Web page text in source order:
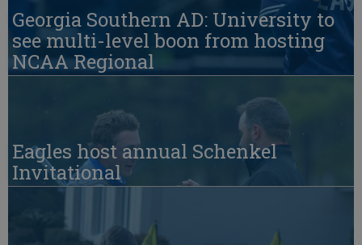
Georgia Southern AD: University to
see multi-level boon from hosting
NCAA Regional
Eagles host annual Schenkel
Invitational